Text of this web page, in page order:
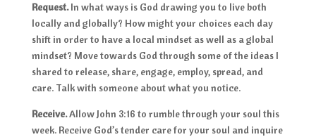
Request.In what ways is God drawing you to live both
locally and globally? How might your choices each day
shift in order to have a local mindset as well as a global
mindset? Move towards God through some of the ideas I
shared to release, share, engage, employ, spread, and
care. Talk with someone about what you notice.
Receive.Allow John 3:16 to rumble through your soul this
week. Receive God’s tender care for your soul and inquire